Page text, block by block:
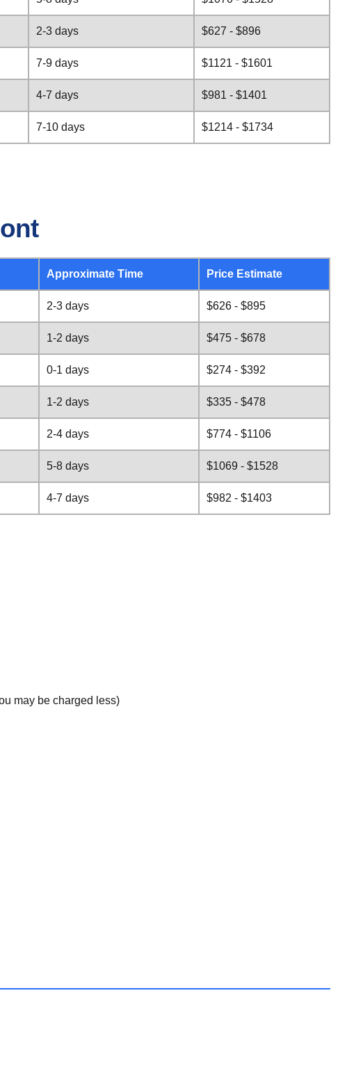
2-3 days $627 - $896
7-9 days $1121 - $1601
4-7 days $981 - $1401
7-10 days $1214 - $1734
Approximate Time Price Estimate
2-3 days $626 - $895
1-2 days $475 - $678
0-1 days $274 - $392
1-2 days $335 - $478
2-4 days $774 - $1106
5-8 days $1069 - $1528
4-7 days $982 - $1403
may be charged less)